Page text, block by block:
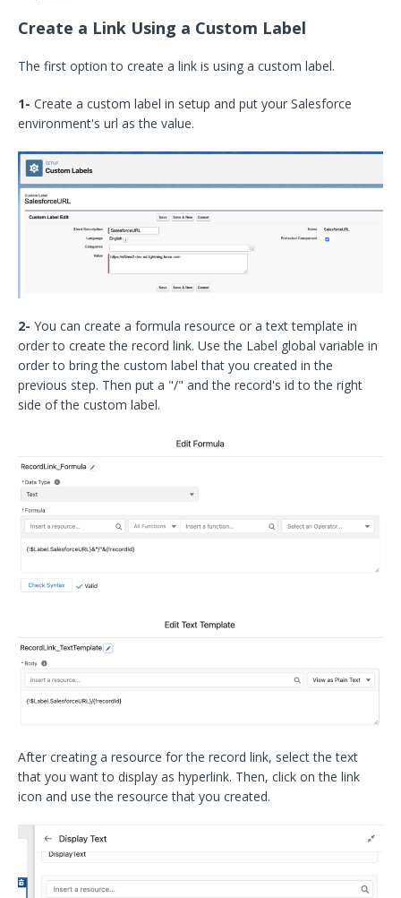
Create a Link Using a Custom Label
The first option to create a link is using a custom label.
1- Create a custom label in setup and put your Salesforce
environment's url as the value.
2- You can create a formula resource or a text template in
order to create the record link. Use the Label global variable in
order to bring the custom label that you created in the
previous step. Then put a "/" and the record's id to the right
side of the custom label.
After creating a resource for the record link, select the text
that you want to display as hyperlink. Then, click on the link
icon and use the resource that you created.